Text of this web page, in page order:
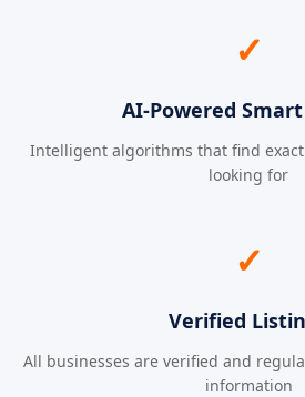
✓
AI-Powered
Intelligent algorithms that find
looking for
✓
Verified
All businesses are verified and
information